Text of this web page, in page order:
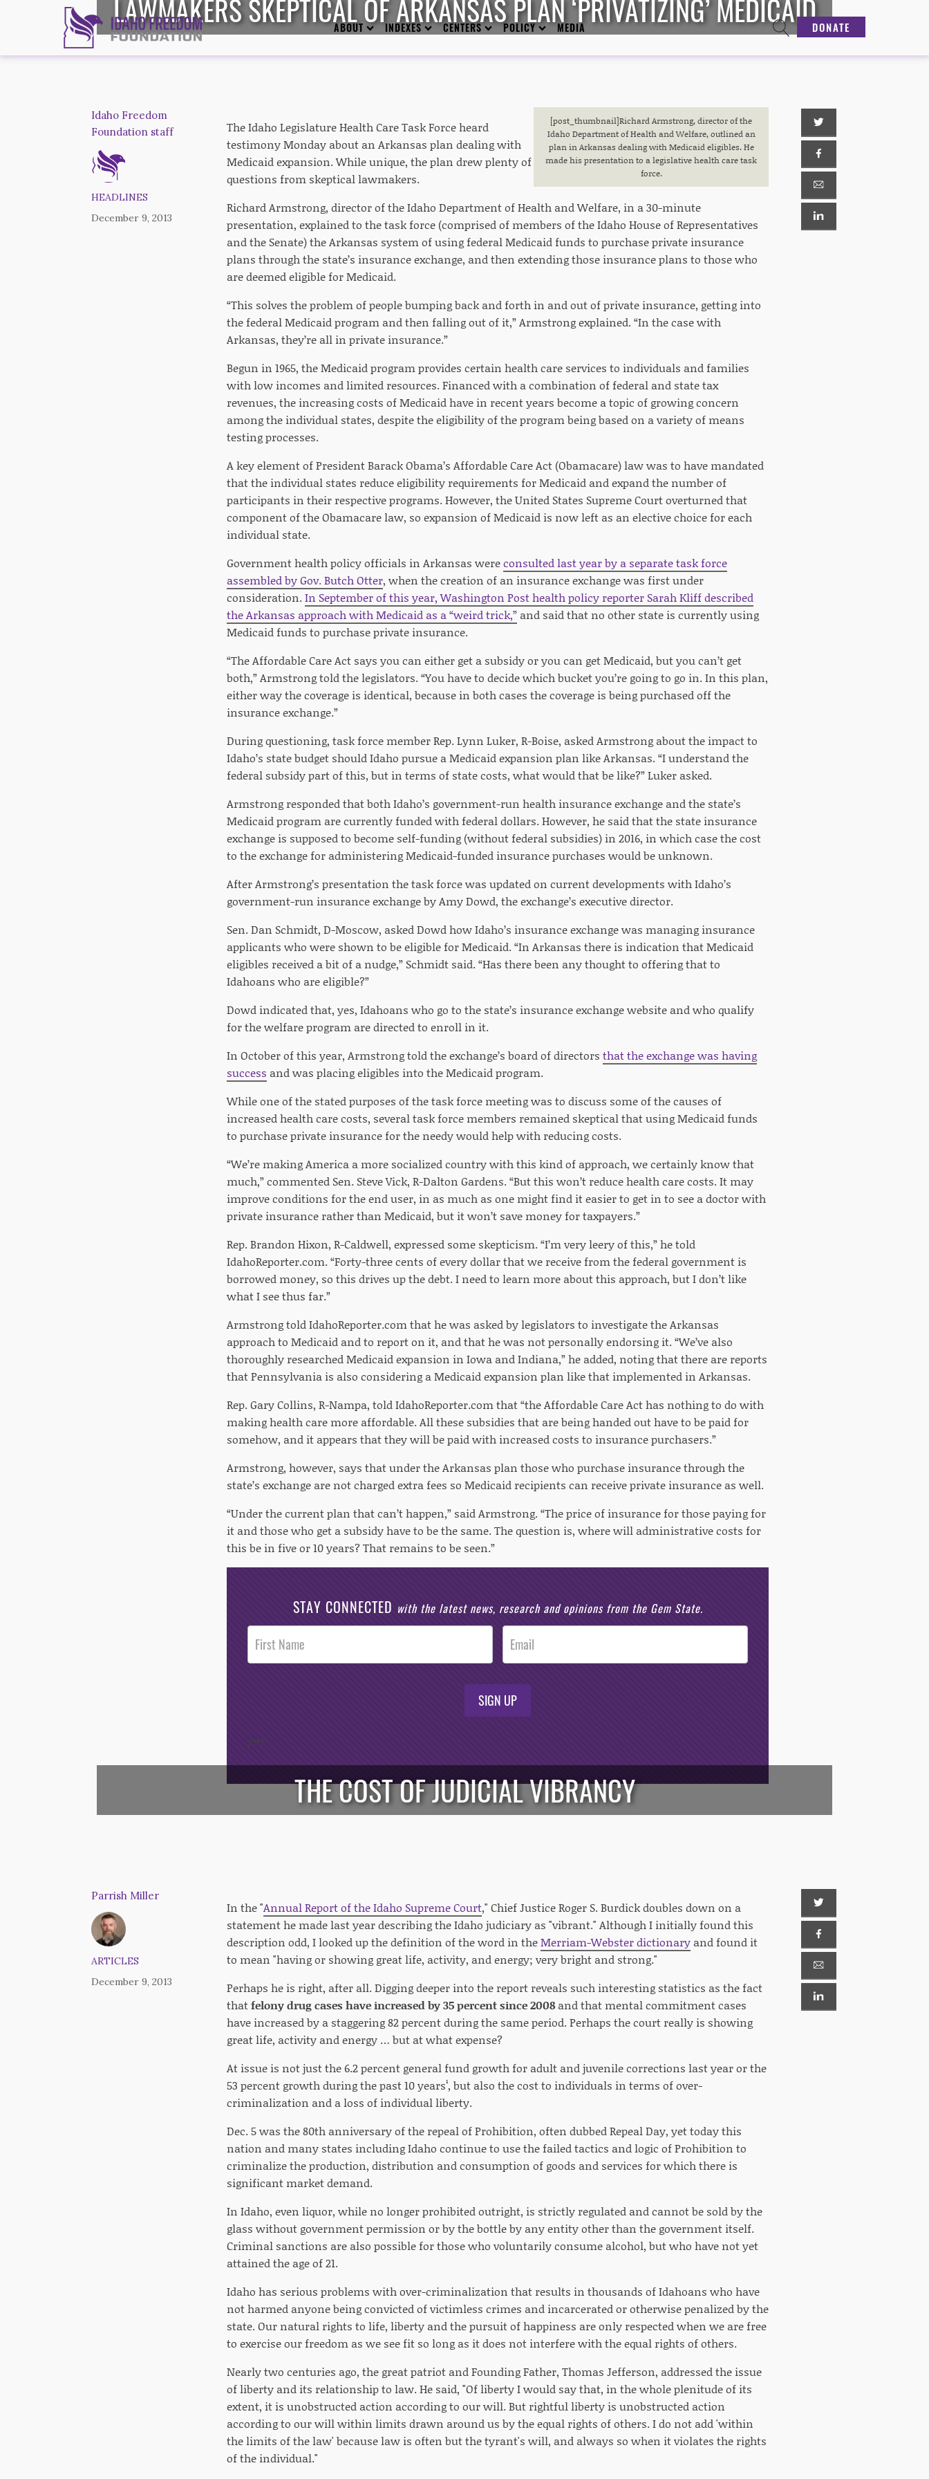
ABOUT INDEXES CENTERS POLICY MEDIA DONATE
LAWMAKERS SKEPTICAL OF ARKANSAS PLAN ‘PRIVATIZING’ MEDICAID
Idaho Freedom
Foundation staff
HEADLINES
December 9, 2013
[post_thumbnail]Richard Armstrong, director of the
Idaho Department of Health and Welfare, outlined an
plan in Arkansas dealing with Medicaid eligibles. He
made his presentation to a legislative health care task
force.
The Idaho Legislature Health Care Task Force heard
testimony Monday about an Arkansas plan dealing with
Medicaid expansion. While unique, the plan drew plenty of
questions from skeptical lawmakers.
Richard Armstrong, director of the Idaho Department of Health and Welfare, in a 30-minute
presentation, explained to the task force (comprised of members of the Idaho House of Representatives
and the Senate) the Arkansas system of using federal Medicaid funds to purchase private insurance
plans through the state’s insurance exchange, and then extending those insurance plans to those who
are deemed eligible for Medicaid.
“This solves the problem of people bumping back and forth in and out of private insurance, getting into
the federal Medicaid program and then falling out of it,” Armstrong explained. “In the case with
Arkansas, they’re all in private insurance.”
Begun in 1965, the Medicaid program provides certain health care services to individuals and families
with low incomes and limited resources. Financed with a combination of federal and state tax
revenues, the increasing costs of Medicaid have in recent years become a topic of growing concern
among the individual states, despite the eligibility of the program being based on a variety of means
testing processes.
A key element of President Barack Obama’s Affordable Care Act (Obamacare) law was to have mandated
that the individual states reduce eligibility requirements for Medicaid and expand the number of
participants in their respective programs. However, the United States Supreme Court overturned that
component of the Obamacare law, so expansion of Medicaid is now left as an elective choice for each
individual state.
Government health policy officials in Arkansas wereconsulted last year by a separate task force
assembled by Gov. Butch Otter, when the creation of an insurance exchange was first under
consideration. In September of this year, Washington Post health policy reporter Sarah Kliff described
the Arkansas approach with Medicaid as a “weird trick,” and said that no other state is currently using
Medicaid funds to purchase private insurance.
“The Affordable Care Act says you can either get a subsidy or you can get Medicaid, but you can’t get
both,” Armstrong told the legislators. “You have to decide which bucket you’re going to go in. In this plan,
either way the coverage is identical, because in both cases the coverage is being purchased off the
insurance exchange.”
During questioning, task force member Rep. Lynn Luker, R-Boise, asked Armstrong about the impact to
Idaho’s state budget should Idaho pursue a Medicaid expansion plan like Arkansas. “I understand the
federal subsidy part of this, but in terms of state costs, what would that be like?” Luker asked.
Armstrong responded that both Idaho’s government-run health insurance exchange and the state’s
Medicaid program are currently funded with federal dollars. However, he said that the state insurance
exchange is supposed to become self-funding (without federal subsidies) in 2016, in which case the cost
to the exchange for administering Medicaid-funded insurance purchases would be unknown.
After Armstrong’s presentation the task force was updated on current developments with Idaho’s
government-run insurance exchange by Amy Dowd, the exchange’s executive director.
Sen. Dan Schmidt, D-Moscow, asked Dowd how Idaho’s insurance exchange was managing insurance
applicants who were shown to be eligible for Medicaid. “In Arkansas there is indication that Medicaid
eligibles received a bit of a nudge,” Schmidt said. “Has there been any thought to offering that to
Idahoans who are eligible?”
Dowd indicated that, yes, Idahoans who go to the state’s insurance exchange website and who qualify
for the welfare program are directed to enroll in it.
In October of this year, Armstrong told the exchange’s board of directors that the exchange was having
success and was placing eligibles into the Medicaid program.
While one of the stated purposes of the task force meeting was to discuss some of the causes of
increased health care costs, several task force members remained skeptical that using Medicaid funds
to purchase private insurance for the needy would help with reducing costs.
“We’re making America a more socialized country with this kind of approach, we certainly know that
much,” commented Sen. Steve Vick, R-Dalton Gardens. “But this won’t reduce health care costs. It may
improve conditions for the end user, in as much as one might find it easier to get in to see a doctor with
private insurance rather than Medicaid, but it won’t save money for taxpayers.”
Rep. Brandon Hixon, R-Caldwell, expressed some skepticism. “I’m very leery of this,” he told
IdahoReporter.com. “Forty-three cents of every dollar that we receive from the federal government is
borrowed money, so this drives up the debt. I need to learn more about this approach, but I don’t like
what I see thus far.”
Armstrong told IdahoReporter.com that he was asked by legislators to investigate the Arkansas
approach to Medicaid and to report on it, and that he was not personally endorsing it. “We’ve also
thoroughly researched Medicaid expansion in Iowa and Indiana,” he added, noting that there are reports
that Pennsylvania is also considering a Medicaid expansion plan like that implemented in Arkansas.
Rep. Gary Collins, R-Nampa, told IdahoReporter.com that “the Affordable Care Act has nothing to do with
making health care more affordable. All these subsidies that are being handed out have to be paid for
somehow, and it appears that they will be paid with increased costs to insurance purchasers.”
Armstrong, however, says that under the Arkansas plan those who purchase insurance through the
state’s exchange are not charged extra fees so Medicaid recipients can receive private insurance as well.
“Under the current plan that can’t happen,” said Armstrong. “The price of insurance for those paying for
it and those who get a subsidy have to be the same. The question is, where will administrative costs for
this be in five or 10 years? That remains to be seen.”
STAY CONNECTED with the latest news, research and opinions from the Gem State.
Post
Footer
Opt-In
SIGN UP
/**/
THE COST OF JUDICIAL VIBRANCY
Parrish Miller
ARTICLES
December 9, 2013
In the "Annual Report of the Idaho Supreme Court," Chief Justice Roger S. Burdick doubles down on a
statement he made last year describing the Idaho judiciary as "vibrant." Although I initially found this
description odd, I looked up the definition of the word in theMerriam-Webster dictionary and found it
to mean "having or showing great life, activity, and energy; very bright and strong."
Perhaps he is right, after all. Digging deeper into the report reveals such interesting statistics as the fact
thatfelony drug cases have increased by 35 percent since 2008 and that mental commitment cases
have increased by a staggering 82 percent during the same period. Perhaps the court really is showing
great life, activity and energy … but at what expense?
At issue is not just the 6.2 percent general fund growth for adult and juvenile corrections last year or the
53 percent growth during the past 10 years¹, but also the cost to individuals in terms of over-
criminalization and a loss of individual liberty.
Dec. 5 was the 80th anniversary of the repeal of Prohibition, often dubbed Repeal Day, yet today this
nation and many states including Idaho continue to use the failed tactics and logic of Prohibition to
criminalize the production, distribution and consumption of goods and services for which there is
significant market demand.
In Idaho, even liquor, while no longer prohibited outright, is strictly regulated and cannot be sold by the
glass without government permission or by the bottle by any entity other than the government itself.
Criminal sanctions are also possible for those who voluntarily consume alcohol, but who have not yet
attained the age of 21.
Idaho has serious problems with over-criminalization that results in thousands of Idahoans who have
not harmed anyone being convicted of victimless crimes and incarcerated or otherwise penalized by the
state. Our natural rights to life, liberty and the pursuit of happiness are only respected when we are free
to exercise our freedom as we see fit so long as it does not interfere with the equal rights of others.
Nearly two centuries ago, the great patriot and Founding Father, Thomas Jefferson, addressed the issue
of liberty and its relationship to law. He said, "Of liberty I would say that, in the whole plenitude of its
extent, it is unobstructed action according to our will. But rightful liberty is unobstructed action
according to our will within limits drawn around us by the equal rights of others. I do not add 'within
the limits of the law' because law is often but the tyrant's will, and always so when it violates the rights
of the individual."